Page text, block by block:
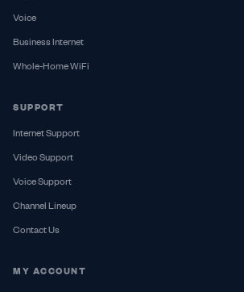
Voice
Business Internet
Whole-Home WiFi
SUPPORT
Internet Support
Video Support
Voice Support
Channel Lineup
Contact Us
MY ACCOUNT